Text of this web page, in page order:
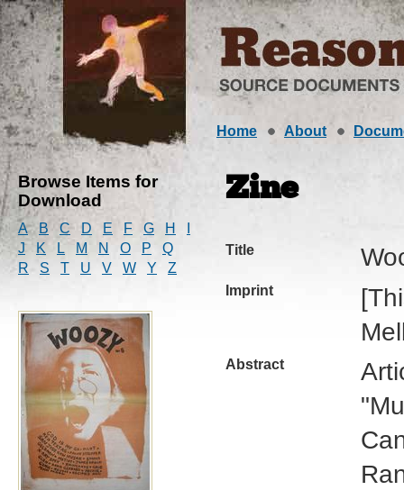
Home About
Browse Items for
Download
A B C D E F G H
J
K L M N O P
Q
R
S T U V W Y Z
Zine
Title
Imprint
Abstract